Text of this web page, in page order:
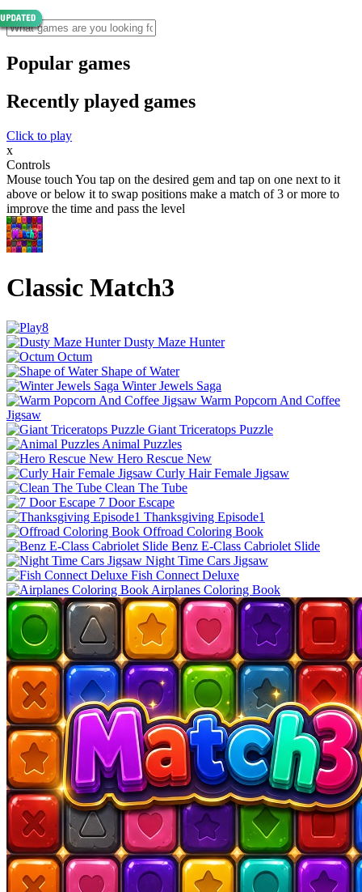
Popular games
Recently played games
Click to play
x
Controls
Mouse touch You tap on the desired gem and tap on one next to it
above or below it to swap positions make a match of 3 or more to
improve the time and pass the level
Classic Match3
Dusty Maze Hunter
Octum
Shape of Water
Winter Jewels Saga
Warm Popcorn And Coffee
Jigsaw
Giant Triceratops Puzzle
Animal Puzzles
Hero Rescue New
Curly Hair Female Jigsaw
Clean The Tube
7 Door Escape
Thanksgiving Episode1
Offroad Coloring Book
Benz E-Class Cabriolet Slide
Night Time Cars Jigsaw
Fish Connect Deluxe
Airplanes Coloring Book